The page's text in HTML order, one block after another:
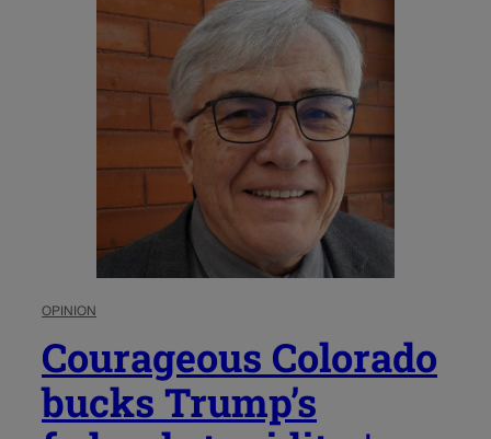
OPINION
Courageous Colorado
bucks Trump’s